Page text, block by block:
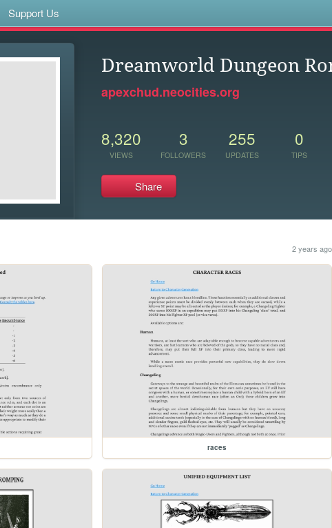
Support Us
Dreamworld Dungeon
apexchud.neocities.org
8,320
VIEWS
3
FOLLOWERS
255
UPDATES
0
TIPS
Share
2 years ago
races